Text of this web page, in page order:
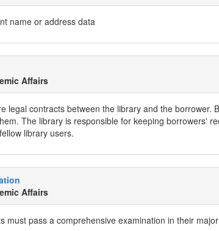
name or address data
Affairs
legal contracts between the library and the
The library is responsible for keeping borrowers'
library users.
Affairs
must pass a comprehensive examination in their